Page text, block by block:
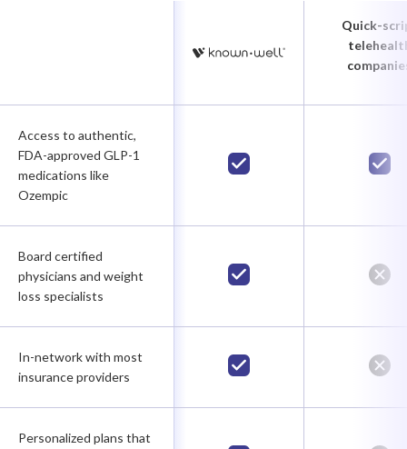
Quick-
Access to authentic,
FDA-approved GLP-1
medications like
Ozempic
Board certified
physicians and weight
loss specialists
In-network with most
insurance providers
Personalized plans that